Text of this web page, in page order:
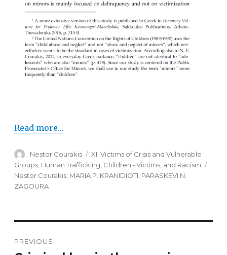
Read more…
Author
Nestor Courakis Categories
XI. Victims of Crisis and Vulnerable
Groups, Human Trafficking, Children ‐ Victims, and Racism
Nestor Courakis, MARIA P. KRANIDIOTI, PARASKEVI N.
ZAGOURA
PREVIOUS